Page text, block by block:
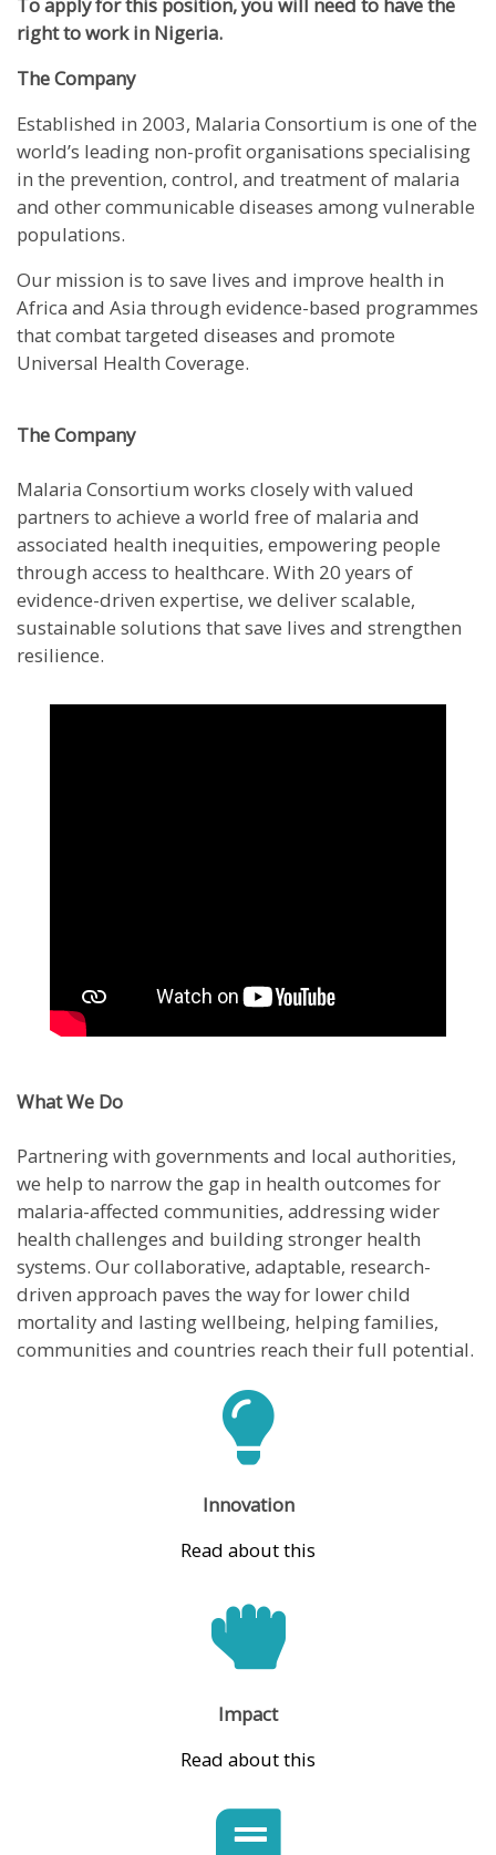
right to work in Nigeria.
The Company
Established in 2003, Malaria Consortium is one of the
world’s leading non-profit organisations specialising
in the prevention, control, and treatment of malaria
and other communicable diseases among vulnerable
populations.
Our mission is to save lives and improve health in
Africa and Asia through evidence-based programmes
that combat targeted diseases and promote
Universal Health Coverage.
The Company
Malaria Consortium works closely with valued
partners to achieve a world free of malaria and
associated health inequities, empowering people
through access to healthcare. With 20 years of
evidence-driven expertise, we deliver scalable,
sustainable solutions that save lives and strengthen
resilience.
What We Do
Partnering with governments and local authorities,
we help to narrow the gap in health outcomes for
malaria-affected communities, addressing wider
health challenges and building stronger health
systems. Our collaborative, adaptable, research-
driven approach paves the way for lower child
mortality and lasting wellbeing, helping families,
communities and countries reach their full potential.
Innovation
Read about this
Impact
Read about this